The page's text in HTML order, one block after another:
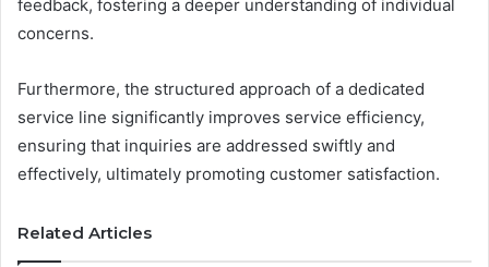
feedback, fostering a deeper understanding of individual
concerns.
Furthermore, the structured approach of a dedicated
service line significantly improves service efficiency,
ensuring that inquiries are addressed swiftly and
effectively, ultimately promoting customer satisfaction.
Related Articles